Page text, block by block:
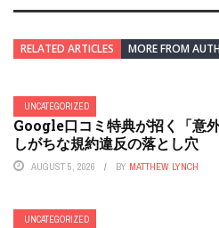
RELATED ARTICLES MORE FROM
UNCATEGORIZED
Google口コミ特典が招く「意
しがちな規約違反の落とし穴
AUGUST 5, 2026 BY MATTHEW LYNCH
UNCATEGORIZED